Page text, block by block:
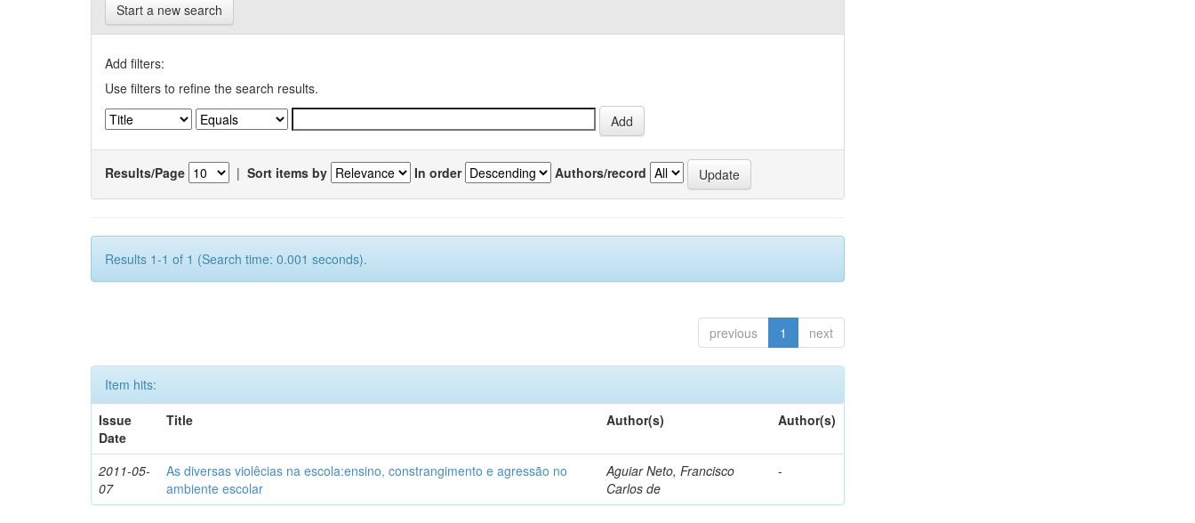
Start a new search
Add filters:
Use filters to refine the search results.
Results/Page | Sort items by In order Authors/record
Results 1-1 of 1 (Search time: 0.001 seconds).
previous 1 next
Item hits:
Issue
Date
Title Author(s) Author(s)
2011-05-
07
As diversas violêcias na escola:ensino, constrangimento e agressão no
ambiente escolar
Aguiar Neto, Francisco
Carlos de
-